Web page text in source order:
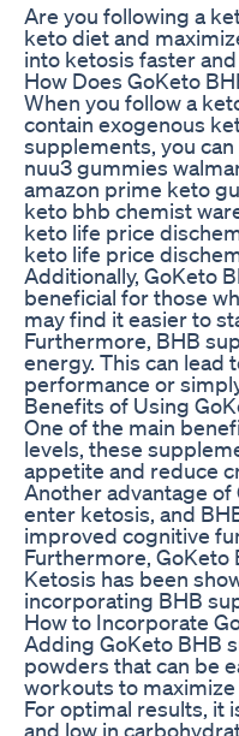
Are you following a
keto diet and
into ketosis faster
How Does GoKeto
When you follow a
contain exogenous
supplements, you
nuu3 gummies
amazon prime keto
keto bhb chemist
keto life price
keto life price
Additionally, GoKeto
beneficial for those
may find it easier to
Furthermore, BHB
energy. This can
performance or
Benefits of Using
One of the main
levels, these
appetite and reduce
Another advantage of
enter ketosis, and
improved cognitive
Furthermore, GoKeto
Ketosis has been
incorporating BHB
How to Incorporate
Adding GoKeto BHB
powders that can be
workouts to
For optimal results, it
and low in